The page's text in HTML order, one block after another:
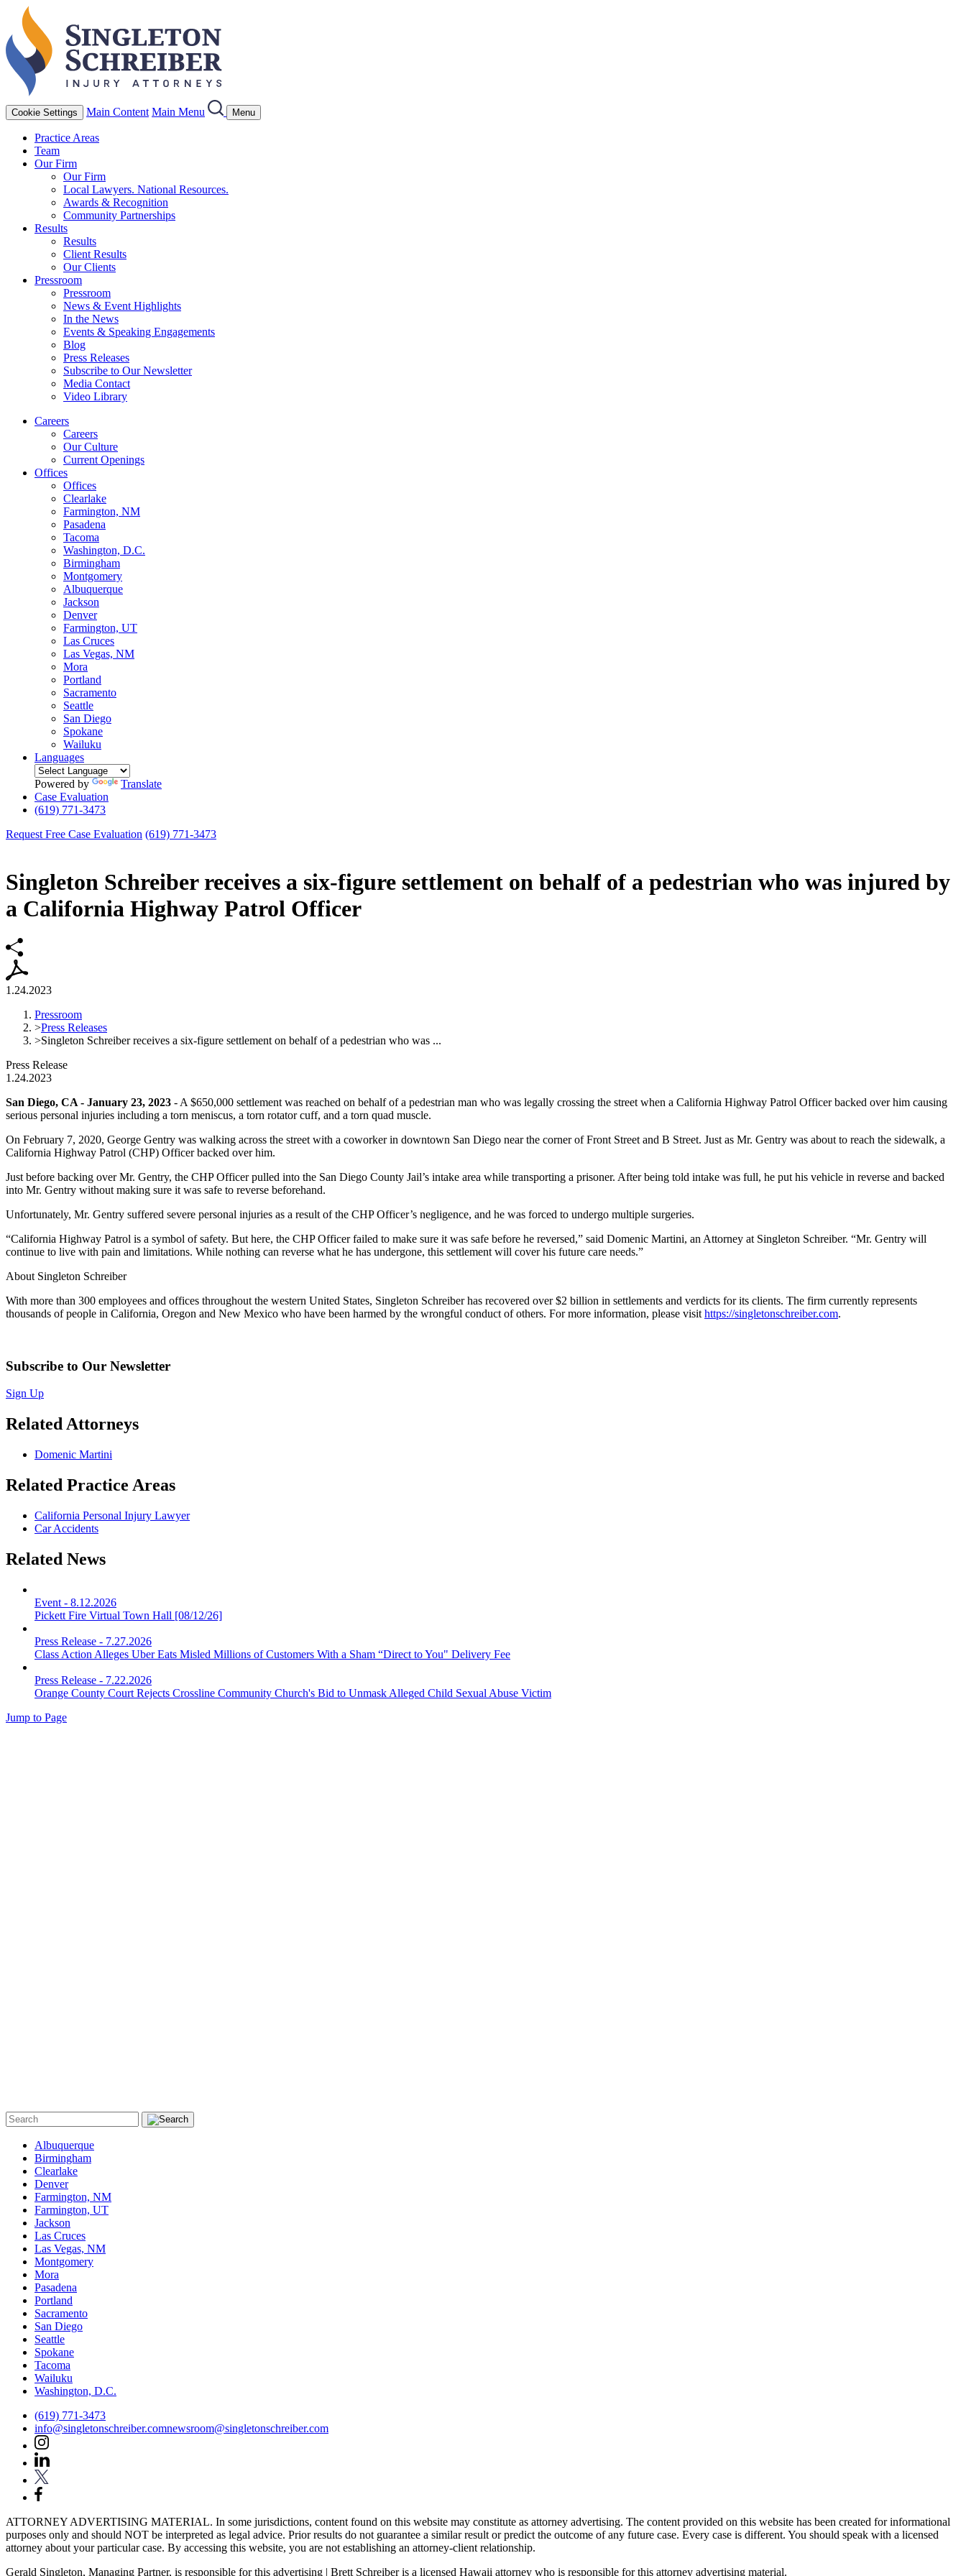
Cookie Settings Main Content Main Menu Menu
Practice Areas
Team
Our Firm
Our Firm
Local Lawyers. National Resources.
Awards & Recognition
Community Partnerships
Results
Results
Client Results
Our Clients
Pressroom
Pressroom
News & Event Highlights
In the News
Events & Speaking Engagements
Blog
Press Releases
Subscribe to Our Newsletter
Media Contact
Video Library
Careers
Careers
Our Culture
Current Openings
Offices
Offices
Clearlake
Farmington, NM
Pasadena
Tacoma
Washington, D.C.
Birmingham
Montgomery
Albuquerque
Jackson
Denver
Farmington, UT
Las Cruces
Las Vegas, NM
Mora
Portland
Sacramento
Seattle
San Diego
Spokane
Wailuku
Languages
Powered by
Translate
Case Evaluation
(619) 771-3473
Request Free Case Evaluation (619) 771-3473
Singleton Schreiber receives a six-figure settlement on behalf of a pedestrian who was injured by
a California Highway Patrol Officer
1.24.2023
Pressroom
>Press Releases
>Singleton Schreiber receives a six-figure settlement on behalf of a pedestrian who was ...
Press Release
1.24.2023
San Diego, CA - January 23, 2023 - A $650,000 settlement was reached on behalf of a pedestrian man who was legally crossing the street when a California Highway Patrol Officer backed over him causing
serious personal injuries including a torn meniscus, a torn rotator cuff, and a torn quad muscle.
On February 7, 2020, George Gentry was walking across the street with a coworker in downtown San Diego near the corner of Front Street and B Street. Just as Mr. Gentry was about to reach the sidewalk, a
California Highway Patrol (CHP) Officer backed over him.
Just before backing over Mr. Gentry, the CHP Officer pulled into the San Diego County Jail’s intake area while transporting a prisoner. After being told intake was full, he put his vehicle in reverse and backed
into Mr. Gentry without making sure it was safe to reverse beforehand.
Unfortunately, Mr. Gentry suffered severe personal injuries as a result of the CHP Officer’s negligence, and he was forced to undergo multiple surgeries.
“California Highway Patrol is a symbol of safety. But here, the CHP Officer failed to make sure it was safe before he reversed,” said Domenic Martini, an Attorney at Singleton Schreiber. “Mr. Gentry will
continue to live with pain and limitations. While nothing can reverse what he has undergone, this settlement will cover his future care needs.”
About Singleton Schreiber
With more than 300 employees and offices throughout the western United States, Singleton Schreiber has recovered over $2 billion in settlements and verdicts for its clients. The firm currently represents
thousands of people in California, Oregon and New Mexico who have been harmed by the wrongful conduct of others. For more information, please visit https://singletonschreiber.com.
Subscribe to Our Newsletter
Sign Up
Related Attorneys
Domenic Martini
Related Practice Areas
California Personal Injury Lawyer
Car Accidents
Related News
Event - 8.12.2026
Pickett Fire Virtual Town Hall [08/12/26]
Press Release - 7.27.2026
Class Action Alleges Uber Eats Misled Millions of Customers With a Sham “Direct to You" Delivery Fee
Press Release - 7.22.2026
Orange County Court Rejects Crossline Community Church's Bid to Unmask Alleged Child Sexual Abuse Victim
Jump to Page
Albuquerque
Birmingham
Clearlake
Denver
Farmington, NM
Farmington, UT
Jackson
Las Cruces
Las Vegas, NM
Montgomery
Mora
Pasadena
Portland
Sacramento
San Diego
Seattle
Spokane
Tacoma
Wailuku
Washington, D.C.
(619) 771-3473
info@singletonschreiber.comnewsroom@singletonschreiber.com
ATTORNEY ADVERTISING MATERIAL. In some jurisdictions, content found on this website may constitute as attorney advertising. The content provided on this website has been created for informational
purposes only and should NOT be interpreted as legal advice. Prior results do not guarantee a similar result or predict the outcome of any future case. Every case is different. You should speak with a licensed
attorney about your particular case. By accessing this website, you are not establishing an attorney-client relationship.
Gerald Singleton, Managing Partner, is responsible for this advertising | Brett Schreiber is a licensed Hawaii attorney who is responsible for this attorney advertising material.